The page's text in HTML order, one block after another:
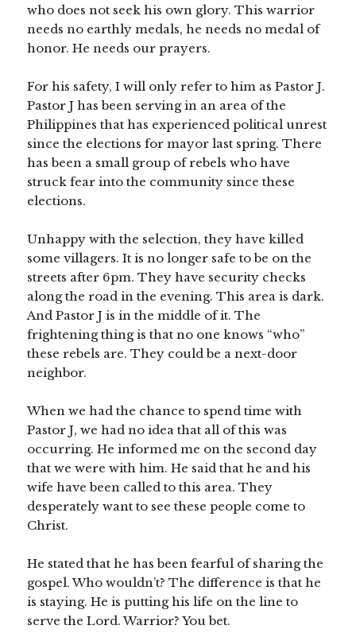
who does not seek his own glory. This warrior
needs no earthly medals, he needs no medal of
honor. He needs our prayers.
For his safety, I will only refer to him as Pastor J.
Pastor J has been serving in an area of the
Philippines that has experienced political unrest
since the elections for mayor last spring. There
has been a small group of rebels who have
struck fear into the community since these
elections.
Unhappy with the selection, they have killed
some villagers. It is no longer safe to be on the
streets after 6pm. They have security checks
along the road in the evening. This area is dark.
And Pastor J is in the middle of it. The
frightening thing is that no one knows “who”
these rebels are. They could be a next-door
neighbor.
When we had the chance to spend time with
Pastor J, we had no idea that all of this was
occurring. He informed me on the second day
that we were with him. He said that he and his
wife have been called to this area. They
desperately want to see these people come to
Christ.
He stated that he has been fearful of sharing the
gospel. Who wouldn’t? The difference is that he
is staying. He is putting his life on the line to
serve the Lord. Warrior? You bet.